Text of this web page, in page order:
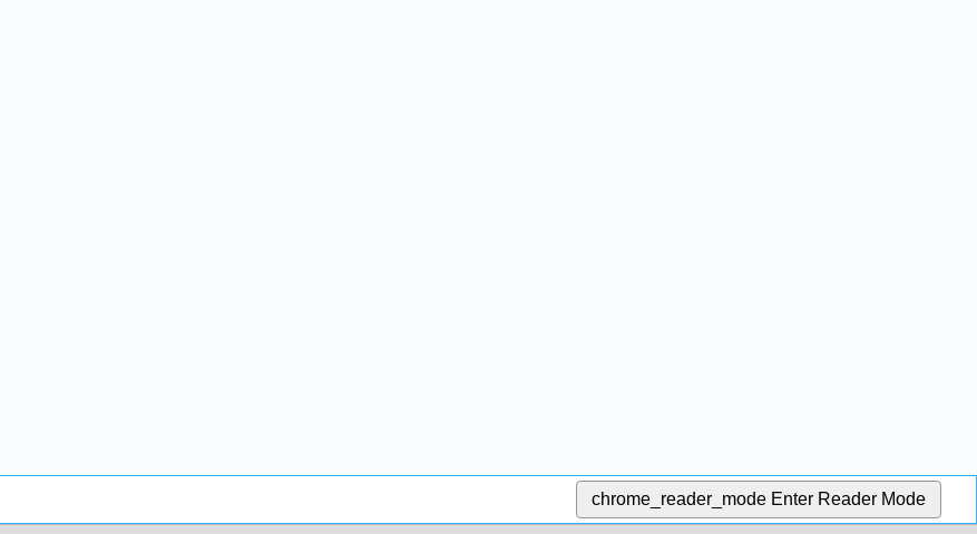
chrome_reader_mode Enter Reader Mode